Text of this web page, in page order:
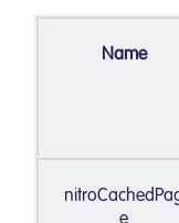
Name
e